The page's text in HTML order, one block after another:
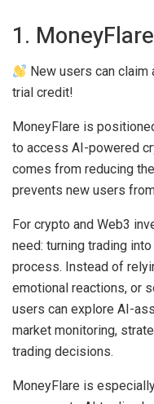
1. MoneyFlare
New users can claim
trial credit!
MoneyFlare is
to access AI-powered
comes from reducing
prevents new users
For crypto and Web3
need: turning trading
process. Instead of
emotional reactions, or
users can explore AI-
market monitoring,
trading decisions.
MoneyFlare is